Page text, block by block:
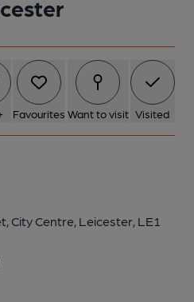
Favourites Want to visit Visited
City Centre, Leicester, LE1